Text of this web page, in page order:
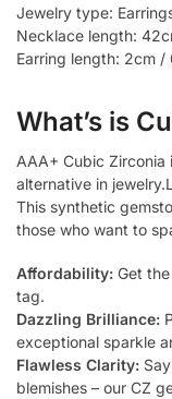
Jewelry type:
Necklace length:
Earring length: 2cm /
What’s is
AAA+ Cubic Zirconia
alternative in
This synthetic
those who want to
Affordability: Get
tag.
Dazzling Brilliance:
exceptional sparkle
Flawless Clarity:
blemishes – our CZ